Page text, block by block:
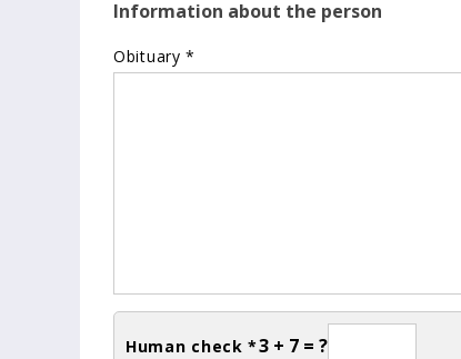
Information about the person
Obituary *
Human check *3 + 7 = ?